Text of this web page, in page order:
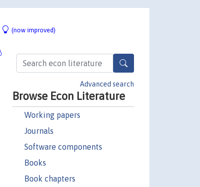
(now improved)
Advanced search
Browse Econ Literature
Working papers
Journals
Software components
Books
Book chapters